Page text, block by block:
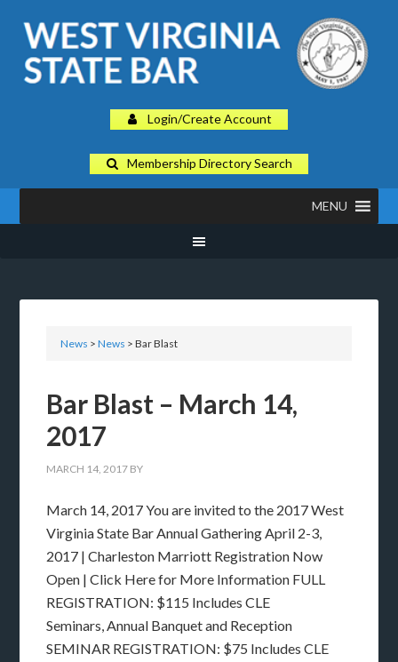
Login/Create Account
Membership Directory Search
MENU
News >News >Bar Blast
Bar Blast – March 14,
2017
MARCH 14, 2017 BY
March 14, 2017 You are invited to the 2017 West
Virginia State Bar Annual Gathering April 2-3,
2017 | Charleston Marriott Registration Now
Open | Click Here for More Information FULL
REGISTRATION: $115 Includes CLE
Seminars, Annual Banquet and Reception
SEMINAR REGISTRATION: $75 Includes CLE